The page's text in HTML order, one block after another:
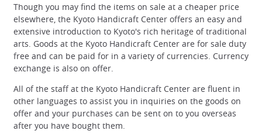
Though you may find the items on sale at a cheaper price
elsewhere, the Kyoto Handicraft Center offers an easy and
extensive introduction to Kyoto's rich heritage of traditional
arts. Goods at the Kyoto Handicraft Center are for sale duty
free and can be paid for in a variety of currencies. Currency
exchange is also on offer.
All of the staff at the Kyoto Handicraft Center are fluent in
other languages to assist you in inquiries on the goods on
offer and your purchases can be sent on to you overseas
after you have bought them.